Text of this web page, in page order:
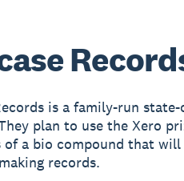
is a family-run
plan to use the Xero
a bio compound that
records.